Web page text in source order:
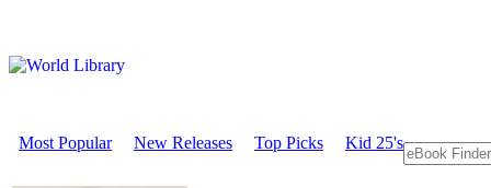
Most Popular New Releases Top Picks Kid 25's